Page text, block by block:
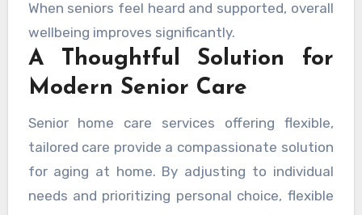
When seniors feel heard and supported, overall
wellbeing improves significantly.
A Thoughtful Solution for
Modern Senior Care
Senior home care services offering flexible,
tailored care provide a compassionate solution
for aging at home. By adjusting to individual
needs and prioritizing personal choice, flexible